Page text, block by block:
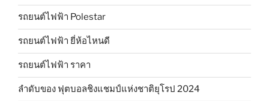
รถยนต์ไฟฟ้า Polestar
รถยนต์ไฟฟ้า ยี่ห้อไหนดี
รถยนต์ไฟฟ้า ราคา
ลำดับของ ฟุตบอลชิงแชมป์แห่งชาติยุโรป 2024